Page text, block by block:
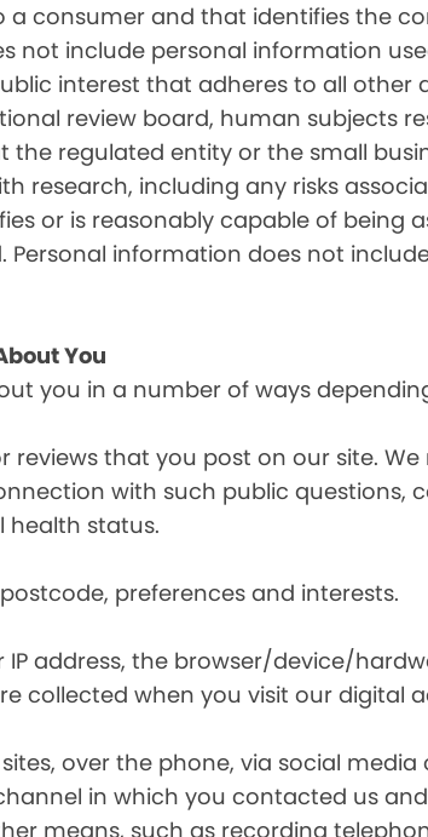
consumer and that identifies the
not include personal information
interest that adheres to all other
review board, human subjects
regulated entity or the small
research, including any risks
or is reasonably capable of being
information does not
You
you in a number of ways
that you post on our site.
with such public questions,
health status.
preferences and interests.
address, the browser/device/
collected when you visit our digital
over the phone, via social
in which you contacted us
means, such as recording